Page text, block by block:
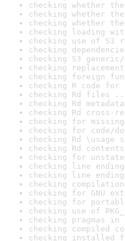
checking whether
checking whether
checking whether
checking loading
checking use of
checking
checking S3
checking
checking foreign
checking R code
checking Rd files
checking Rd
checking Rd cross-
checking for
checking for code/
checking Rd \usage
checking Rd
checking for
checking line
checking line
checking
checking for GNU
checking for
checking use of
checking pragmas in
checking compiled
checking installed